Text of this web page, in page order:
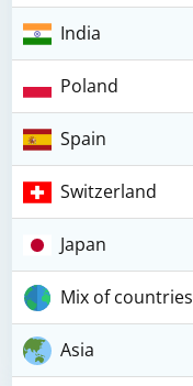
India
Poland
Spain
Switzerland
Japan
Mix of countries
Asia